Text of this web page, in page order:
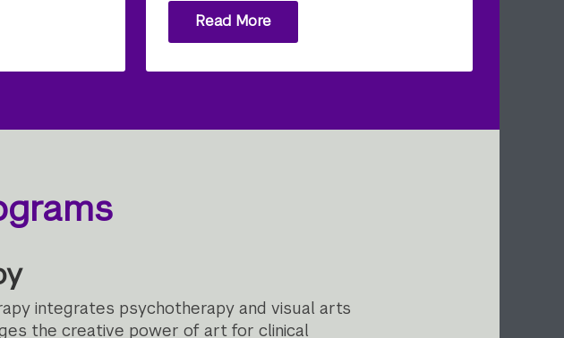
Read More
integrates psychotherapy and visual arts
the creative power of art for clinical